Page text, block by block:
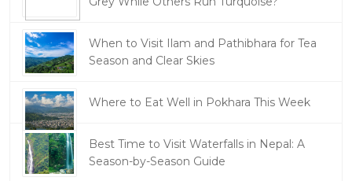
When to Visit Ilam and Pathibhara for Tea
Season and Clear Skies
Where to Eat Well in Pokhara This Week
Best Time to Visit Waterfalls in Nepal: A
Season-by-Season Guide